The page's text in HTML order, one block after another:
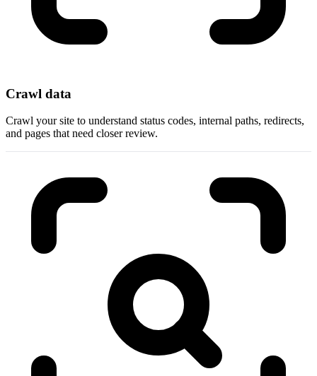
Crawl data
Crawl your site to understand status codes, internal paths, redirects,
and pages that need closer review.